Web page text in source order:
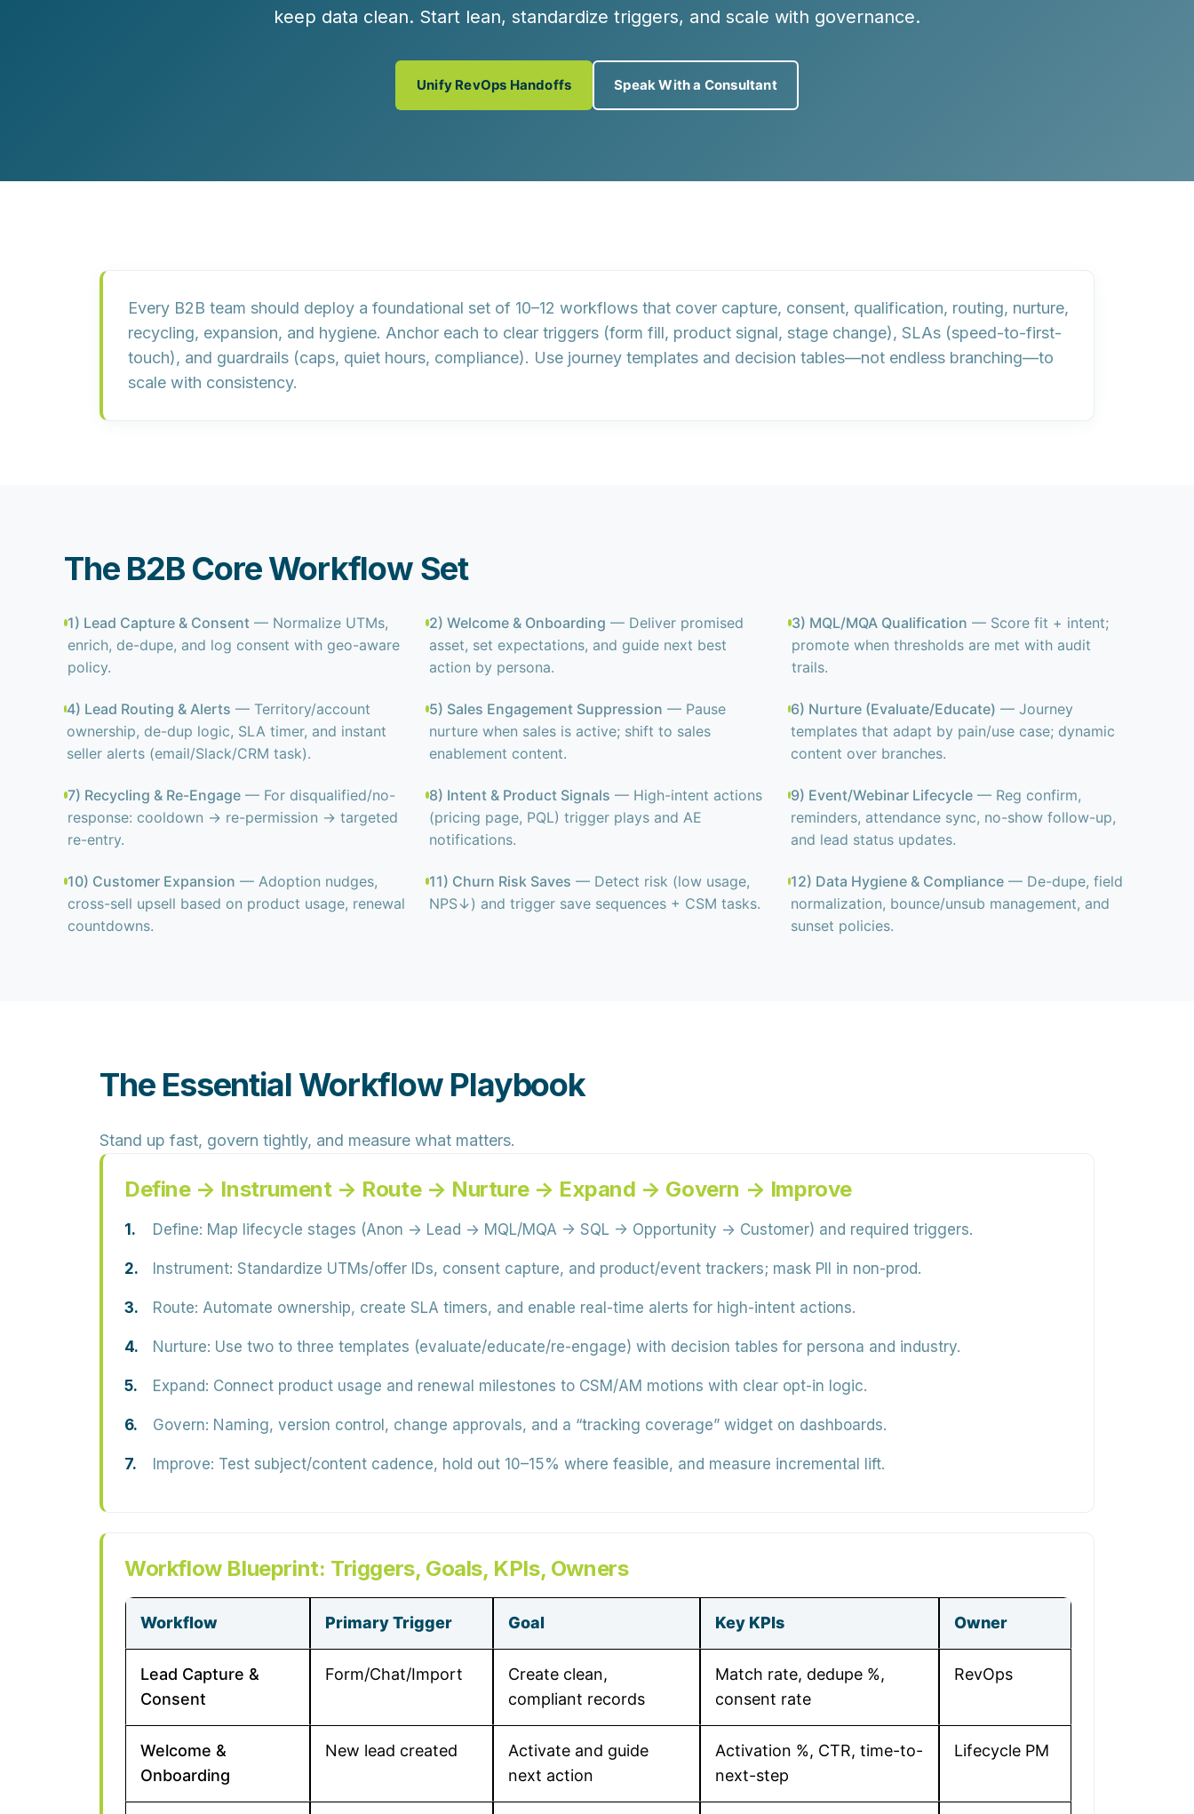
keep data clean. Start lean, standardize triggers, and scale with governance.
Unify RevOps Handoffs Speak With a Consultant
Every B2B team should deploy a foundational set of 10–12 workflows that cover capture, consent, qualification, routing, nurture,
recycling, expansion, and hygiene. Anchor each to clear triggers (form fill, product signal, stage change), SLAs (speed-to-first-
touch), and guardrails (caps, quiet hours, compliance). Use journey templates and decision tables—not endless branching—to
scale with consistency.
The B2B Core Workflow Set
1) Lead Capture & Consent— Normalize UTMs,
enrich, de-dupe, and log consent with geo-aware
policy.
2) Welcome & Onboarding — Deliver promised
asset, set expectations, and guide next best
action by persona.
3) MQL/MQA Qualification — Score fit + intent;
promote when thresholds are met with audit
trails.
4) Lead Routing & Alerts — Territory/account
ownership, de-dup logic, SLA timer, and instant
seller alerts (email/Slack/CRM task).
5) Sales Engagement Suppression — Pause
nurture when sales is active; shift to sales
enablement content.
6) Nurture (Evaluate/Educate) — Journey
templates that adapt by pain/use case; dynamic
content over branches.
7) Recycling & Re-Engage— For disqualified/no-
response: cooldown → re-permission → targeted
re-entry.
8) Intent & Product Signals — High-intent actions
(pricing page, PQL) trigger plays and AE
notifications.
9) Event/Webinar Lifecycle — Reg confirm,
reminders, attendance sync, no-show follow-up,
and lead status updates.
10) Customer Expansion — Adoption nudges,
cross-sell upsell based on product usage, renewal
countdowns.
11) Churn Risk Saves — Detect risk (low usage,
NPS↓) and trigger save sequences + CSM tasks.
12) Data Hygiene & Compliance — De-dupe, field
normalization, bounce/unsub management, and
sunset policies.
The Essential Workflow Playbook
Stand up fast, govern tightly, and measure what matters.
Define → Instrument → Route → Nurture → Expand → Govern → Improve
Define: Map lifecycle stages (Anon → Lead → MQL/MQA → SQL → Opportunity → Customer) and required triggers.
Instrument: Standardize UTMs/offer IDs, consent capture, and product/event trackers; mask PII in non-prod.
Route: Automate ownership, create SLA timers, and enable real-time alerts for high-intent actions.
Nurture: Use two to three templates (evaluate/educate/re-engage) with decision tables for persona and industry.
Expand: Connect product usage and renewal milestones to CSM/AM motions with clear opt-in logic.
Govern: Naming, version control, change approvals, and a “tracking coverage” widget on dashboards.
Improve: Test subject/content cadence, hold out 10–15% where feasible, and measure incremental lift.
Workflow Blueprint: Triggers, Goals, KPIs, Owners
Workflow Primary Trigger Goal Key KPIs Owner
Lead Capture &
Consent
Form/Chat/Import
Create clean,
compliant records
Match rate, dedupe %,
consent rate
RevOps
Welcome &
Onboarding
New lead created
Activate and guide
next action
Activation %, CTR, time-to-
next-step
Lifecycle PM